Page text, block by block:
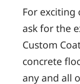
For exciting
ask for the
Custom
concrete
any and all